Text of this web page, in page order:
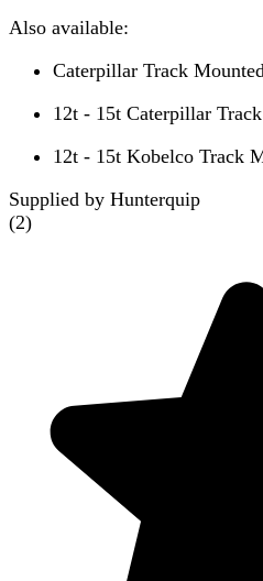
Also available:
Caterpillar Track
12t - 15t Caterpillar
12t - 15t Kobelco Track
Supplied by Hunterquip
(2)